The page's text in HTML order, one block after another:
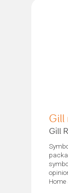
Gill
Gill
Home